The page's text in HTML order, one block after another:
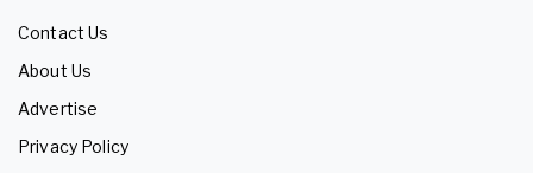
Contact Us
About Us
Advertise
Privacy Policy